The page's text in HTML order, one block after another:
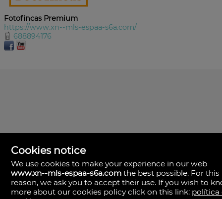
Fotofincas Premium
https://www.xn--mls-espaa-s6a.com/
688894176
MLS España
Doña Micaela Hernandez, 1.
Arrecife, Las Palmas
Cookies notice
We use cookies to make your experience in our web
www.xn--mls-espaa-s6a.com the best possible. For this
reason, we ask you to accept their use. If you wish to
more about our cookies policy click on this link: política